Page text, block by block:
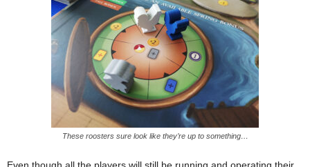
These roosters sure look like they’re up to something…